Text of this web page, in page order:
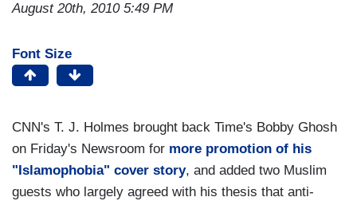
August 20th, 2010 5:49 PM
Font Size
CNN's T. J. Holmes brought back Time's Bobby Ghosh
on Friday's Newsroom for more promotion of his
"Islamophobia" cover story, and added two Muslim
guests who largely agreed with his thesis that anti-